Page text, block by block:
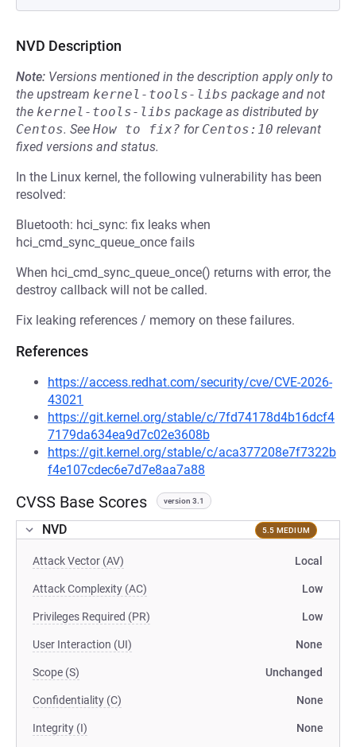
NVD Description
Note: Versions mentioned in the description apply only to
the upstream kernel-tools-libs package and not
the kernel-tools-libs package as distributed by
Centos. See How to fix? for Centos:10 relevant
fixed versions and status.
In the Linux kernel, the following vulnerability has been
resolved:
Bluetooth: hci_sync: fix leaks when
hci_cmd_sync_queue_once fails
When hci_cmd_sync_queue_once() returns with error, the
destroy callback will not be called.
Fix leaking references / memory on these failures.
References
https://access.redhat.com/security/cve/CVE-2026-
43021
https://git.kernel.org/stable/c/7fd74178d4b16dcf4
7179da634ea9d7c02e3608b
https://git.kernel.org/stable/c/aca377208e7f7322b
f4e107cdec6e7d7e8aa7a88
CVSS Base Scores version 3.1
NVD 5.5 MEDIUM
Attack Vector (AV) Local
Attack Complexity (AC) Low
Privileges Required (PR) Low
User Interaction (UI) None
Scope (S) Unchanged
Confidentiality (C) None
Integrity (I) None